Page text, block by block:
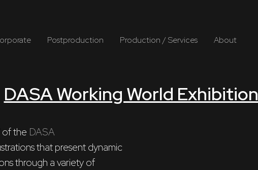
Postproduction Production / Services About
DASA Working World Exhibition
of the DASA
through a variety of